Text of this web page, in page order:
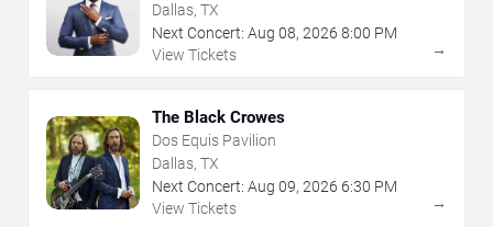
Dallas, TX
Next Concert: Aug 08, 2026 8:00 PM
View Tickets
→
The Black Crowes
Dos Equis Pavilion
Dallas, TX
Next Concert: Aug 09, 2026 6:30 PM
View Tickets
→